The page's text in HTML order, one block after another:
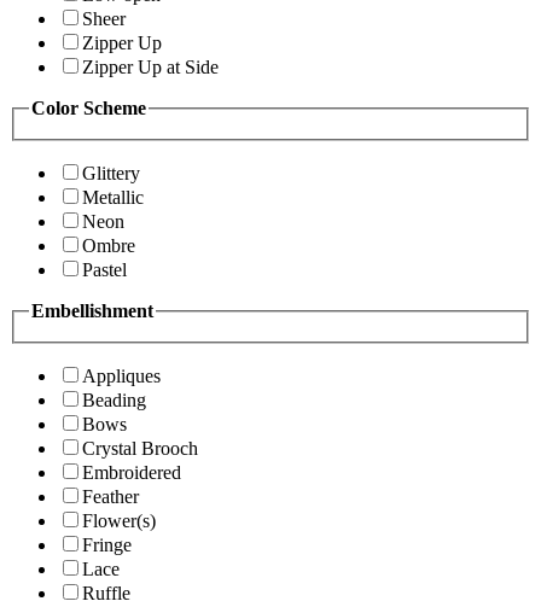
Sheer
Zipper Up
Zipper Up at Side
Color Scheme
Glittery
Metallic
Neon
Ombre
Pastel
Embellishment
Appliques
Beading
Bows
Crystal Brooch
Embroidered
Feather
Flower(s)
Fringe
Lace
Ruffle